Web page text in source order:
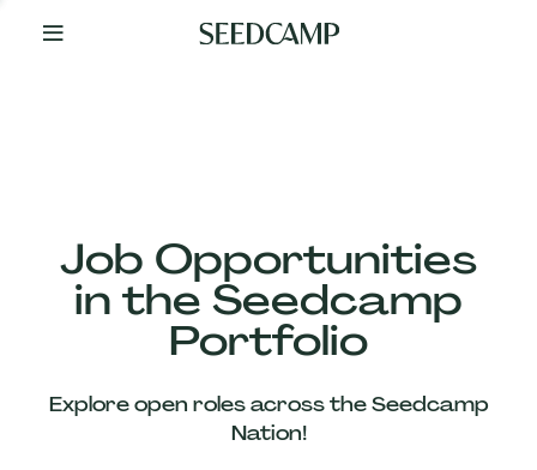
Your
Job Opportunities
in the Seedcamp
Portfolio
Explore open roles across the Seedcamp
Nation!
Our
Companies